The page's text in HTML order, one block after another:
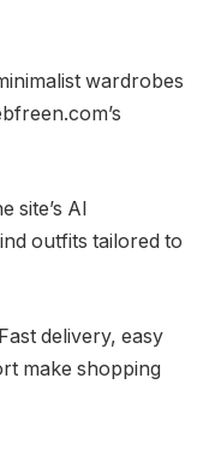
wardrobes
site’s AI
outfits tailored to
delivery, easy
make shopping